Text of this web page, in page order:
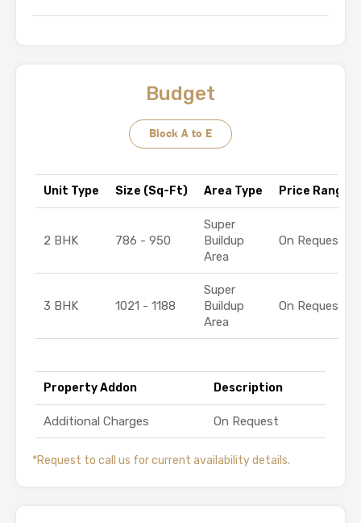
Budget
Block A to E
Unit Type Size (Sq-Ft) Area Type Price Range (₹)
2 BHK 786 - 950
Super
Buildup
Area
On Request
3 BHK 1021 - 1188
Super
Buildup
Area
On Request
Property Addon Description
Additional Charges On Request
*Request to call us for current availability details.